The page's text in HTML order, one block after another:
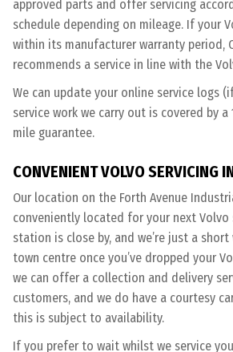
approved parts and offer servicing
schedule depending on mileage. If your
within its manufacturer warranty period,
recommends a service in line with the
We can update your online service logs
service work we carry out is covered by a
mile guarantee.
CONVENIENT VOLVO SERVICING
Our location on the Forth Avenue
conveniently located for your next Volvo
station is close by, and we’re just a
town centre once you’ve dropped your
we can offer a collection and delivery
customers, and we do have a courtesy
this is subject to availability.
If you prefer to wait whilst we service